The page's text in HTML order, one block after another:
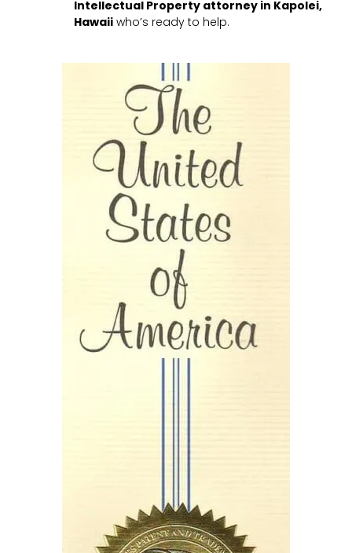
Intellectual Property attorney in Kapolei,
Hawaii who’s ready to help.